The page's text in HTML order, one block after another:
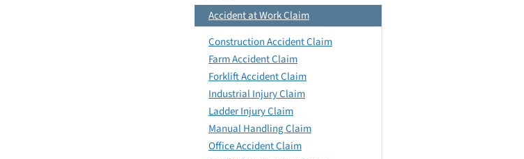
Accident at Work Claim
Construction Accident Claim
Farm Accident Claim
Forklift Accident Claim
Industrial Injury Claim
Ladder Injury Claim
Manual Handling Claim
Office Accident Claim